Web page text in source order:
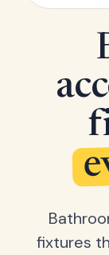
fixtures